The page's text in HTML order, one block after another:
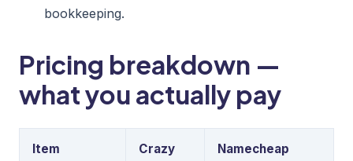
bookkeeping.
Pricing breakdown —
what you actually pay
Item
Crazy
Namecheap